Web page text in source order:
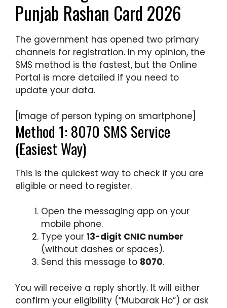
Punjab Rashan Card 2026
The government has opened two primary
channels for registration. In my opinion, the
SMS method is the fastest, but the Online
Portal is more detailed if you need to
update your data.
[Image of person typing on smartphone]
Method 1: 8070 SMS Service
(Easiest Way)
This is the quickest way to check if you are
eligible or need to register.
Open the messaging app on your
mobile phone.
Type your 13-digit CNIC number
(without dashes or spaces).
Send this message to 8070.
You will receive a reply shortly. It will either
confirm your eligibility (“Mubarak Ho”) or ask